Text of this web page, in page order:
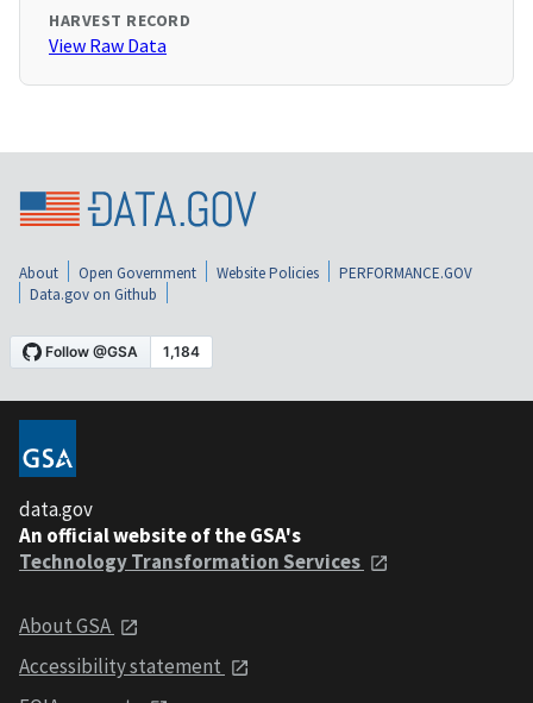
HARVEST RECORD
View Raw Data
About Open Government Website Policies
PERFORMANCE.GOV
Data.gov on Github
data.gov
An official website of the GSA's
Technology Transformation Services
About GSA
Accessibility statement